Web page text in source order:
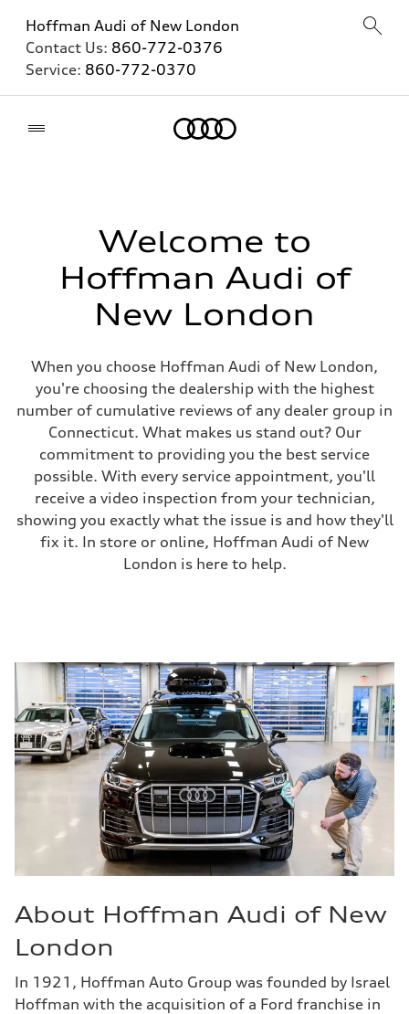
Hoffman Audi of New London
Contact Us: 860-772-0376
Service: 860-772-0370
Welcome to
Hoffman Audi of
New London
When you choose Hoffman Audi of New London,
you're choosing the dealership with the highest
number of cumulative reviews of any dealer group in
Connecticut. What makes us stand out? Our
commitment to providing you the best service
possible. With every service appointment, you'll
receive a video inspection from your technician,
showing you exactly what the issue is and how they'll
fix it. In store or online, Hoffman Audi of New
London is here to help.
About Hoffman Audi of New
London
In 1921, Hoffman Auto Group was founded by Israel
Hoffman with the acquisition of a Ford franchise in